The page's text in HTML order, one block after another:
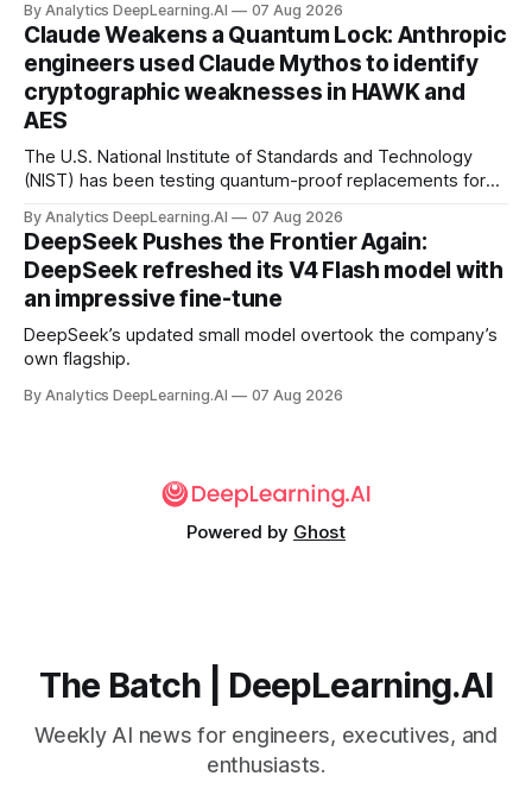
By Analytics DeepLearning.AI 07 Aug 2026
Claude Weakens a Quantum Lock: Anthropic
engineers used Claude Mythos to identify
cryptographic weaknesses in HAWK and
AES
The U.S. National Institute of Standards and Technology
(NIST) has been testing quantum-proof replacements for
By Analytics DeepLearning.AI 07 Aug 2026
DeepSeek Pushes the Frontier Again:
DeepSeek refreshed its V4 Flash model with
an impressive fine-tune
DeepSeek’s updated small model overtook the company’s
own flagship.
By Analytics DeepLearning.AI 07 Aug 2026
Powered by Ghost
The Batch | DeepLearning.AI
Weekly AI news for engineers, executives, and
enthusiasts.